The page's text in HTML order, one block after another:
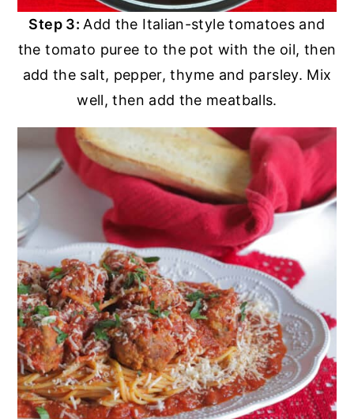
Step 3: Add the Italian-style tomatoes and
the tomato puree to the pot with the oil, then
add the salt, pepper, thyme and parsley. Mix
well, then add the meatballs.